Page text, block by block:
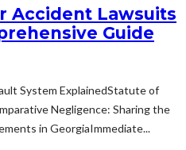
Accident Lawsuits
Guide
System ExplainedStatute of
Negligence: Sharing the
in GeorgiaImmediate...